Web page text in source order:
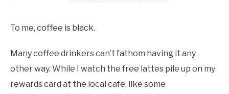
To me, coffee is black.
Many coffee drinkers can’t fathom having it any
other way. While I watch the free lattes pile up on my
rewards card at the local cafe, like some